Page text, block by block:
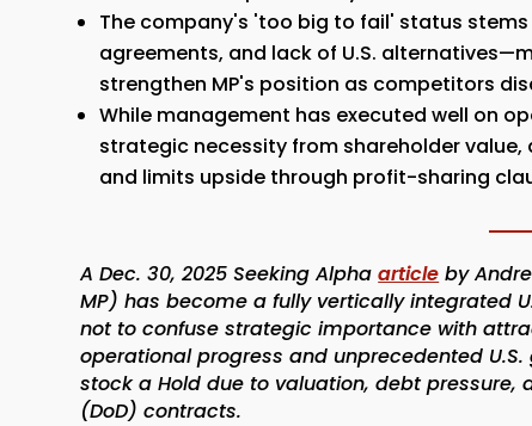
The company's 'too big to fail' status
agreements, and lack of U.S.
strengthen MP's position as competitors
While management has executed well on
strategic necessity from shareholder
and limits upside through profit-sharing
A Dec. 30, 2025 Seeking Alphaarticle by
MP) has become a fully vertically integrated
not to confuse strategic importance with
operational progress and unprecedented
stock a Hold due to valuation, debt pressure,
(DoD) contracts.